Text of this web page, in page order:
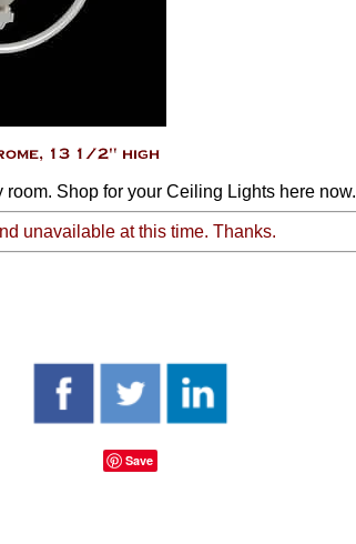
Shop for your Ceiling Lights here now.
unavailable at this time. Thanks.
Save